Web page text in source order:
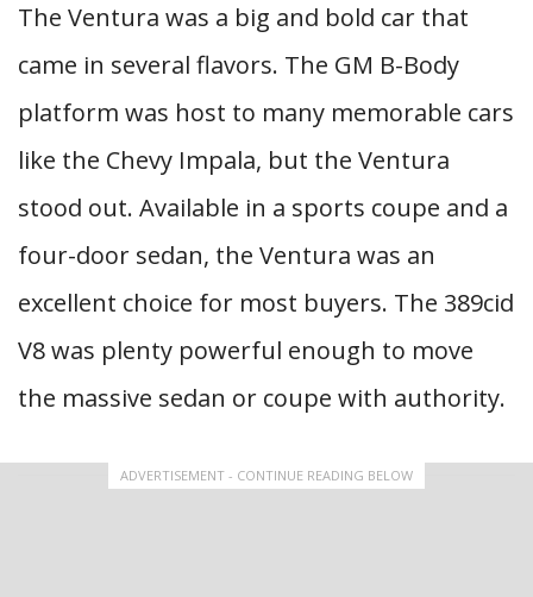
The Ventura was a big and bold car that
came in several flavors. The GM B-Body
platform was host to many memorable cars
like the Chevy Impala, but the Ventura
stood out. Available in a sports coupe and a
four-door sedan, the Ventura was an
excellent choice for most buyers. The 389cid
V8 was plenty powerful enough to move
the massive sedan or coupe with authority.
ADVERTISEMENT - CONTINUE READING BELOW